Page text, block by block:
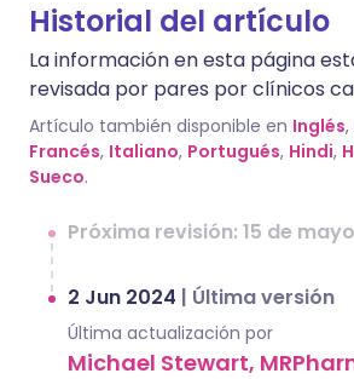
Historial del artículo
La información en esta página
revisada por pares por clínicos
Artículo también disponible en Inglés,
Francés, Italiano, Portugués, Hindi,
Sueco.
Próxima revisión: 15 de
2 Jun 2024 | Última versión
Última actualización por
Michael Stewart,